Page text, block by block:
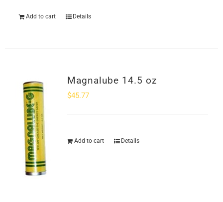
Add to cart Details
Magnalube 14.5 oz
$45.77
Add to cart Details